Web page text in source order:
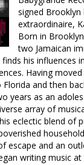
signed
extraordinaire,
Born in
two Jamaican
his influences
Having
and then
years as an
array of
eclectic blend of
escape and an
writing music